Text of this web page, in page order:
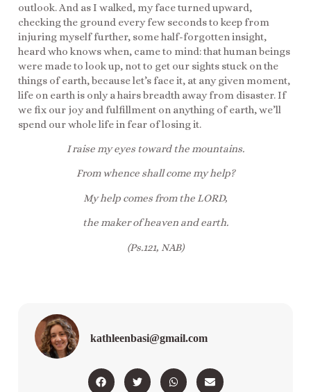
outlook. And as I walked, my face turned upward,
checking the ground every few seconds to keep from
injuring myself further, some half-forgotten insight,
heard who knows when, came to mind: that human beings
were made to look up, not to get our sights stuck on the
things of earth, because let’s face it, at any given moment,
life on earth is only a hairs breadth away from disaster. If
we fix our joy and fulfillment on anything of earth, we’ll
spend our whole life in fear of losing it.
I raise my eyes toward the mountains.
From whence shall come my help?
My help comes from the LORD,
the maker of heaven and earth.
(Ps.121, NAB)
kathleenbasi@gmail.com